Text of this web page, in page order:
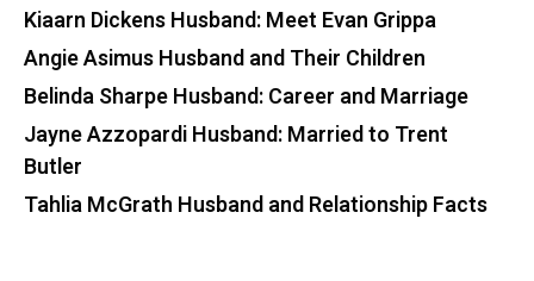
Kiaarn Dickens Husband: Meet Evan Grippa
Angie Asimus Husband and Their Children
Belinda Sharpe Husband: Career and Marriage
Jayne Azzopardi Husband: Married to Trent
Butler
Tahlia McGrath Husband and Relationship Facts